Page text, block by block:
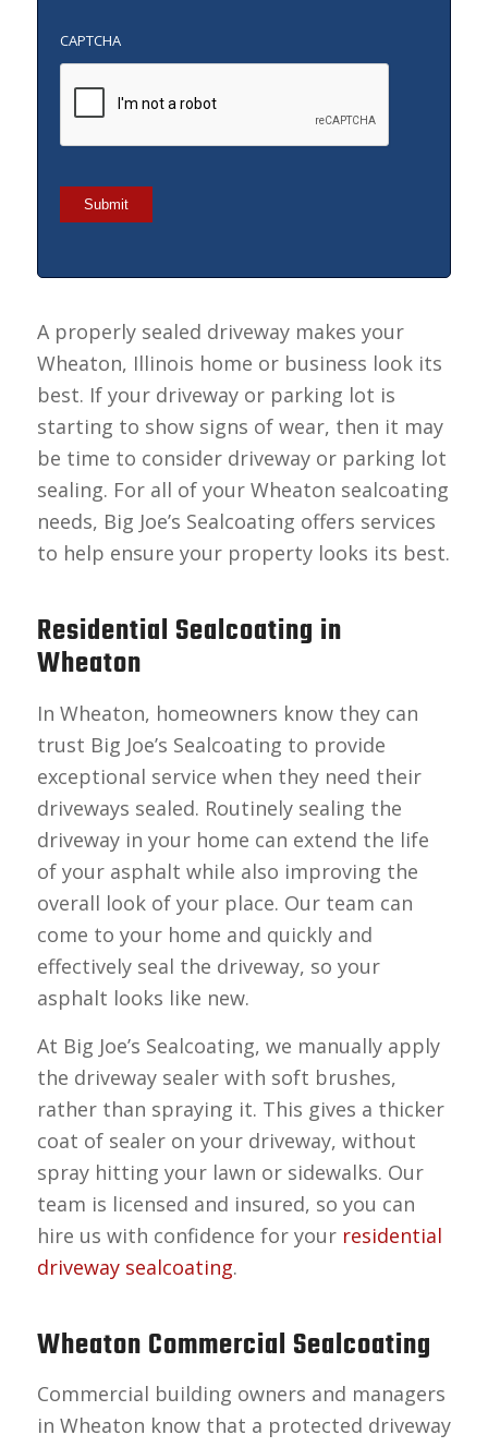
CAPTCHA
Submit
A properly sealed driveway makes your
Wheaton, Illinois home or business look its
best. If your driveway or parking lot is
starting to show signs of wear, then it may
be time to consider driveway or parking lot
sealing. For all of your Wheaton sealcoating
needs, Big Joe’s Sealcoating offers services
to help ensure your property looks its best.
Residential Sealcoating in
Wheaton
In Wheaton, homeowners know they can
trust Big Joe’s Sealcoating to provide
exceptional service when they need their
driveways sealed. Routinely sealing the
driveway in your home can extend the life
of your asphalt while also improving the
overall look of your place. Our team can
come to your home and quickly and
effectively seal the driveway, so your
asphalt looks like new.
At Big Joe’s Sealcoating, we manually apply
the driveway sealer with soft brushes,
rather than spraying it. This gives a thicker
coat of sealer on your driveway, without
spray hitting your lawn or sidewalks. Our
team is licensed and insured, so you can
hire us with confidence for your residential
driveway sealcoating.
Wheaton Commercial Sealcoating
Commercial building owners and managers
in Wheaton know that a protected driveway